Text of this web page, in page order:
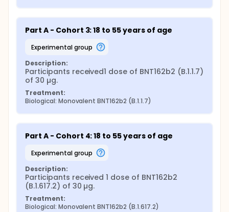
Part A - Cohort 3: 18 to 55 years of age
experimental group
Description:
Participants received1 dose of BNT162b2 (B.1.1.7)
of 30 µg.
Treatment:
Biological: Monovalent BNT162b2 (B.1.1.7)
Part A - Cohort 4: 18 to 55 years of age
experimental group
Description:
Participants received 1 dose of BNT162b2
(B.1.617.2) of 30 µg.
Treatment:
Biological: Monovalent BNT162b2 (B.1.617.2)